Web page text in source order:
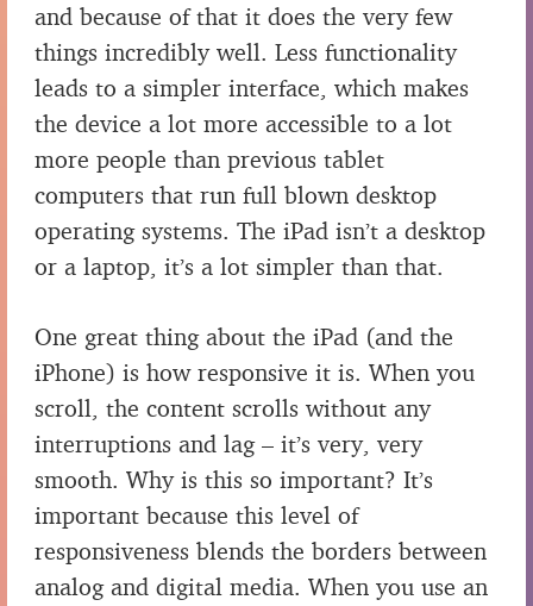
and because of that it does the very few
things incredibly well. Less functionality
leads to a simpler interface, which makes
the device a lot more accessible to a lot
more people than previous tablet
computers that run full blown desktop
operating systems. The iPad isn’t a desktop
or a laptop, it’s a lot simpler than that.
One great thing about the iPad (and the
iPhone) is how responsive it is. When you
scroll, the content scrolls without any
interruptions and lag – it’s very, very
smooth. Why is this so important? It’s
important because this level of
responsiveness blends the borders between
analog and digital media. When you use an